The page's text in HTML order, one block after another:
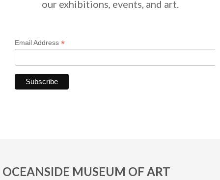
our exhibitions, events, and art.
Email Address *
OCEANSIDE MUSEUM OF ART